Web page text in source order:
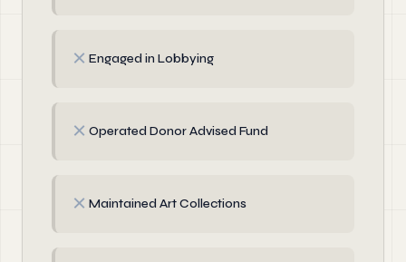
✗ Engaged in Lobbying
✗ Operated Donor Advised Fund
✗ Maintained Art Collections